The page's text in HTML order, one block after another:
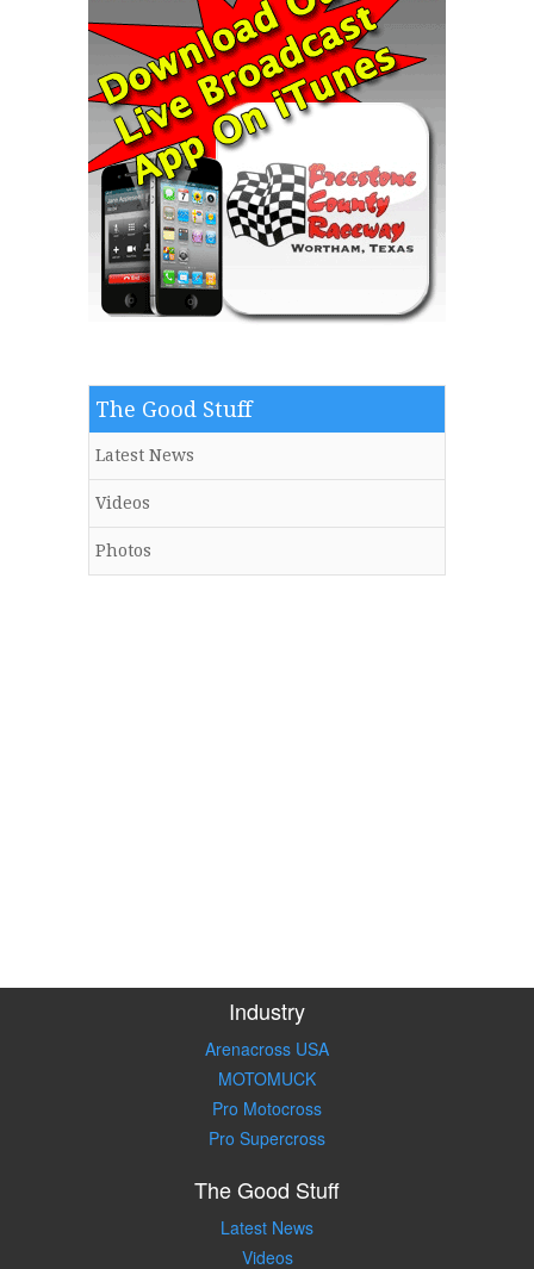
The Good Stuff
Latest News
Videos
Photos
Industry
Arenacross USA
MOTOMUCK
Pro Motocross
Pro Supercross
The Good Stuff
Latest News
Videos